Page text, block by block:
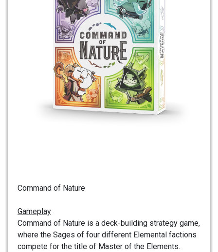
Command of Nature
Gameplay
Command of Nature is a deck-building strategy game,
where the Sages of four different Elemental factions
compete for the title of Master of the Elements.